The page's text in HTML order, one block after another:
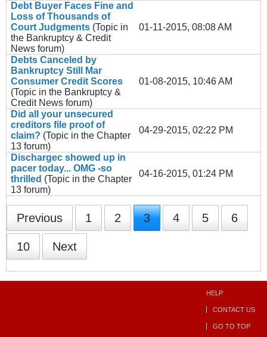
Debt Buyer Faces Fine and
Loss of Thousands of
Court Judgments (Topic in
the Bankruptcy & Credit
News forum)
01-11-2015, 08:08 AM
Debts Canceled by
Bankruptcy Still Mar
Consumer Credit Scores
(Topic in the Bankruptcy &
Credit News forum)
01-08-2015, 10:46 AM
Did all your unsecured
creditors file proof of
claim? (Topic in the Chapter
13 forum)
04-29-2015, 02:22 PM
Dischargec showed up in
pacer today... OMG -so
thrilled (Topic in the Chapter
13 forum)
04-16-2015, 01:24 PM
Previous 1 2 3 4 5 6
10 Next
HELP
CONTACT US
GO TO TOP